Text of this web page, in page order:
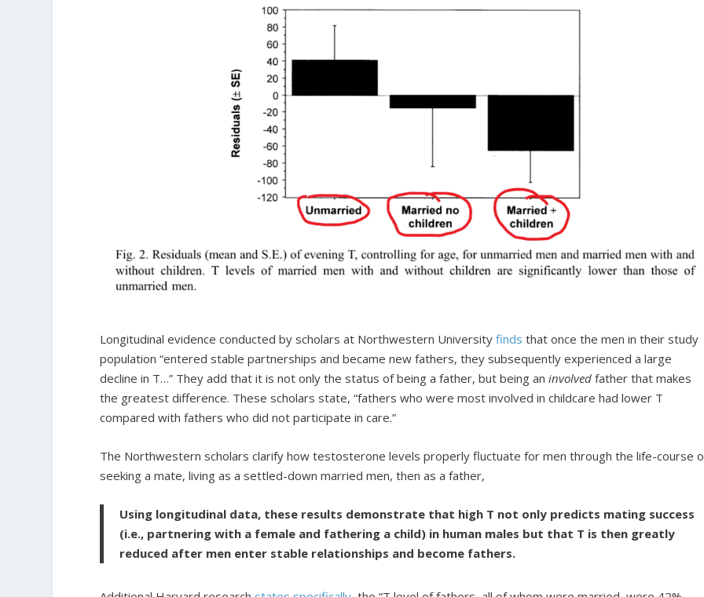
Longitudinal evidence conducted by scholars at Northwestern Universityfinds that once the men in their study
population “entered stable partnerships and became new fathers, they subsequently experienced a large
decline in T…” They add that it is not only the status of being a father, but being aninvolved father that makes
the greatest difference. These scholars state, “fathers who were most involved in childcare had lower T
compared with fathers who did not participate in care.”
The Northwestern scholars clarify how testosterone levels properly fluctuate for men through the life-course
seeking a mate, living as a settled-down married men, then as a father,
Using longitudinal data, these results demonstrate that high T not only predicts mating success
(i.e., partnering with a female and fathering a child) in human males but that T is then greatly
reduced after men enter stable relationships and become fathers.